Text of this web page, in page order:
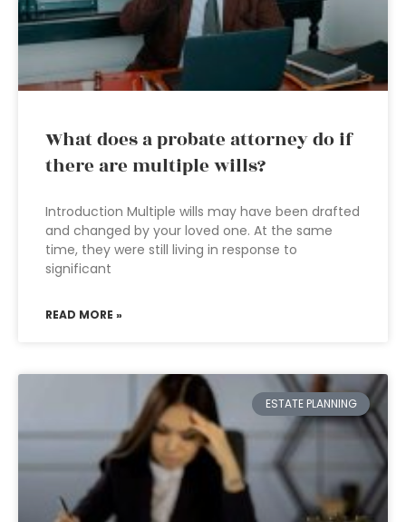
What does a probate attorney do if
there are multiple wills?
Introduction Multiple wills may have been drafted
and changed by your loved one. At the same
time, they were still living in response to
significant
READ MORE »
ESTATE PLANNING